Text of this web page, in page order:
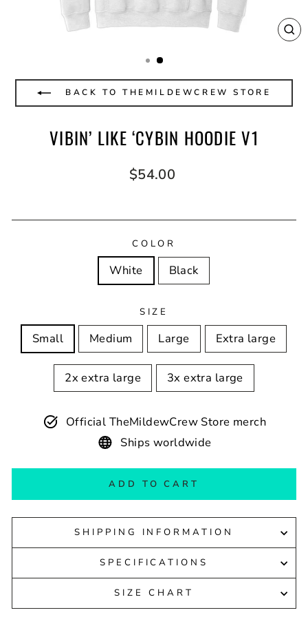
BACK TO THEMILDEWCREW STORE
VIBIN’ LIKE ‘CYBIN HOODIE V1
Regular
$54.00
COLOR
White Black
SIZE
Small Medium Large Extra large
2x extra large 3x extra large
Official TheMildewCrew Store merch
Ships worldwide
ADD TO CART
SHIPPING INFORMATION
SPECIFICATIONS
SIZE CHART